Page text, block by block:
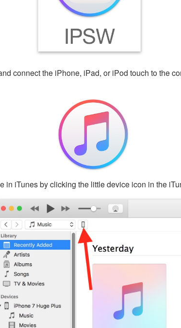
connect the iPhone, iPad, or iPod touch to the
in iTunes by clicking the little device icon in the